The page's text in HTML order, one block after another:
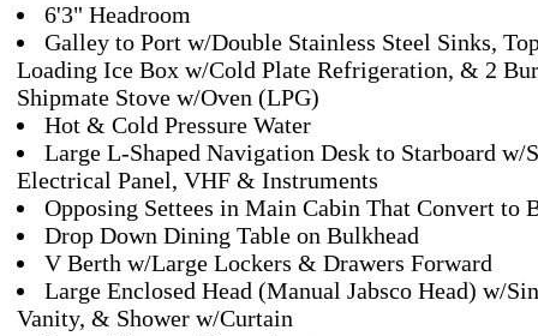
6'3" Headroom
Galley to Port w/Double Stainless Steel Sinks,
Loading Ice Box w/Cold Plate Refrigeration, & 2
Shipmate Stove w/Oven (LPG)
Hot & Cold Pressure Water
Large L-Shaped Navigation Desk to Starboard w/
Electrical Panel, VHF & Instruments
Opposing Settees in Main Cabin That Convert to
Drop Down Dining Table on Bulkhead
V Berth w/Large Lockers & Drawers Forward
Large Enclosed Head (Manual Jabsco Head) w/
Vanity, & Shower w/Curtain